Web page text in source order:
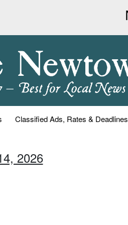
Classified Ads, Rates & Deadlines
2026